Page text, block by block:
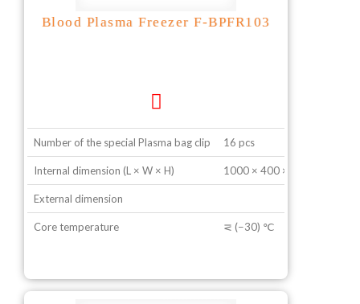
Blood Plasma Freezer F-BPFR103
Number of the special Plasma bag clip 16 pcs
Internal dimension (L × W × H) 1000 × 400 × 600 mm
External dimension
Core temperature ⋜ (−30) ℃